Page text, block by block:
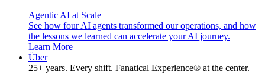
Agentic AI at Scale
See how four AI agents transformed our operations, and how
the lessons we learned can accelerate your AI journey.
Learn More
Über
25+ years. Every shift. Fanatical Experience® at the center.